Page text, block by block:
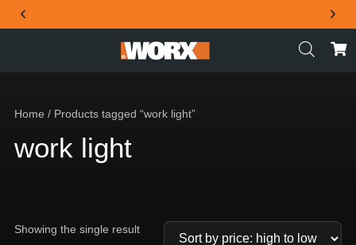
THE OFFICIAL WORX SA WEBSITE
Home / Products tagged “work light”
work light
Showing the single result